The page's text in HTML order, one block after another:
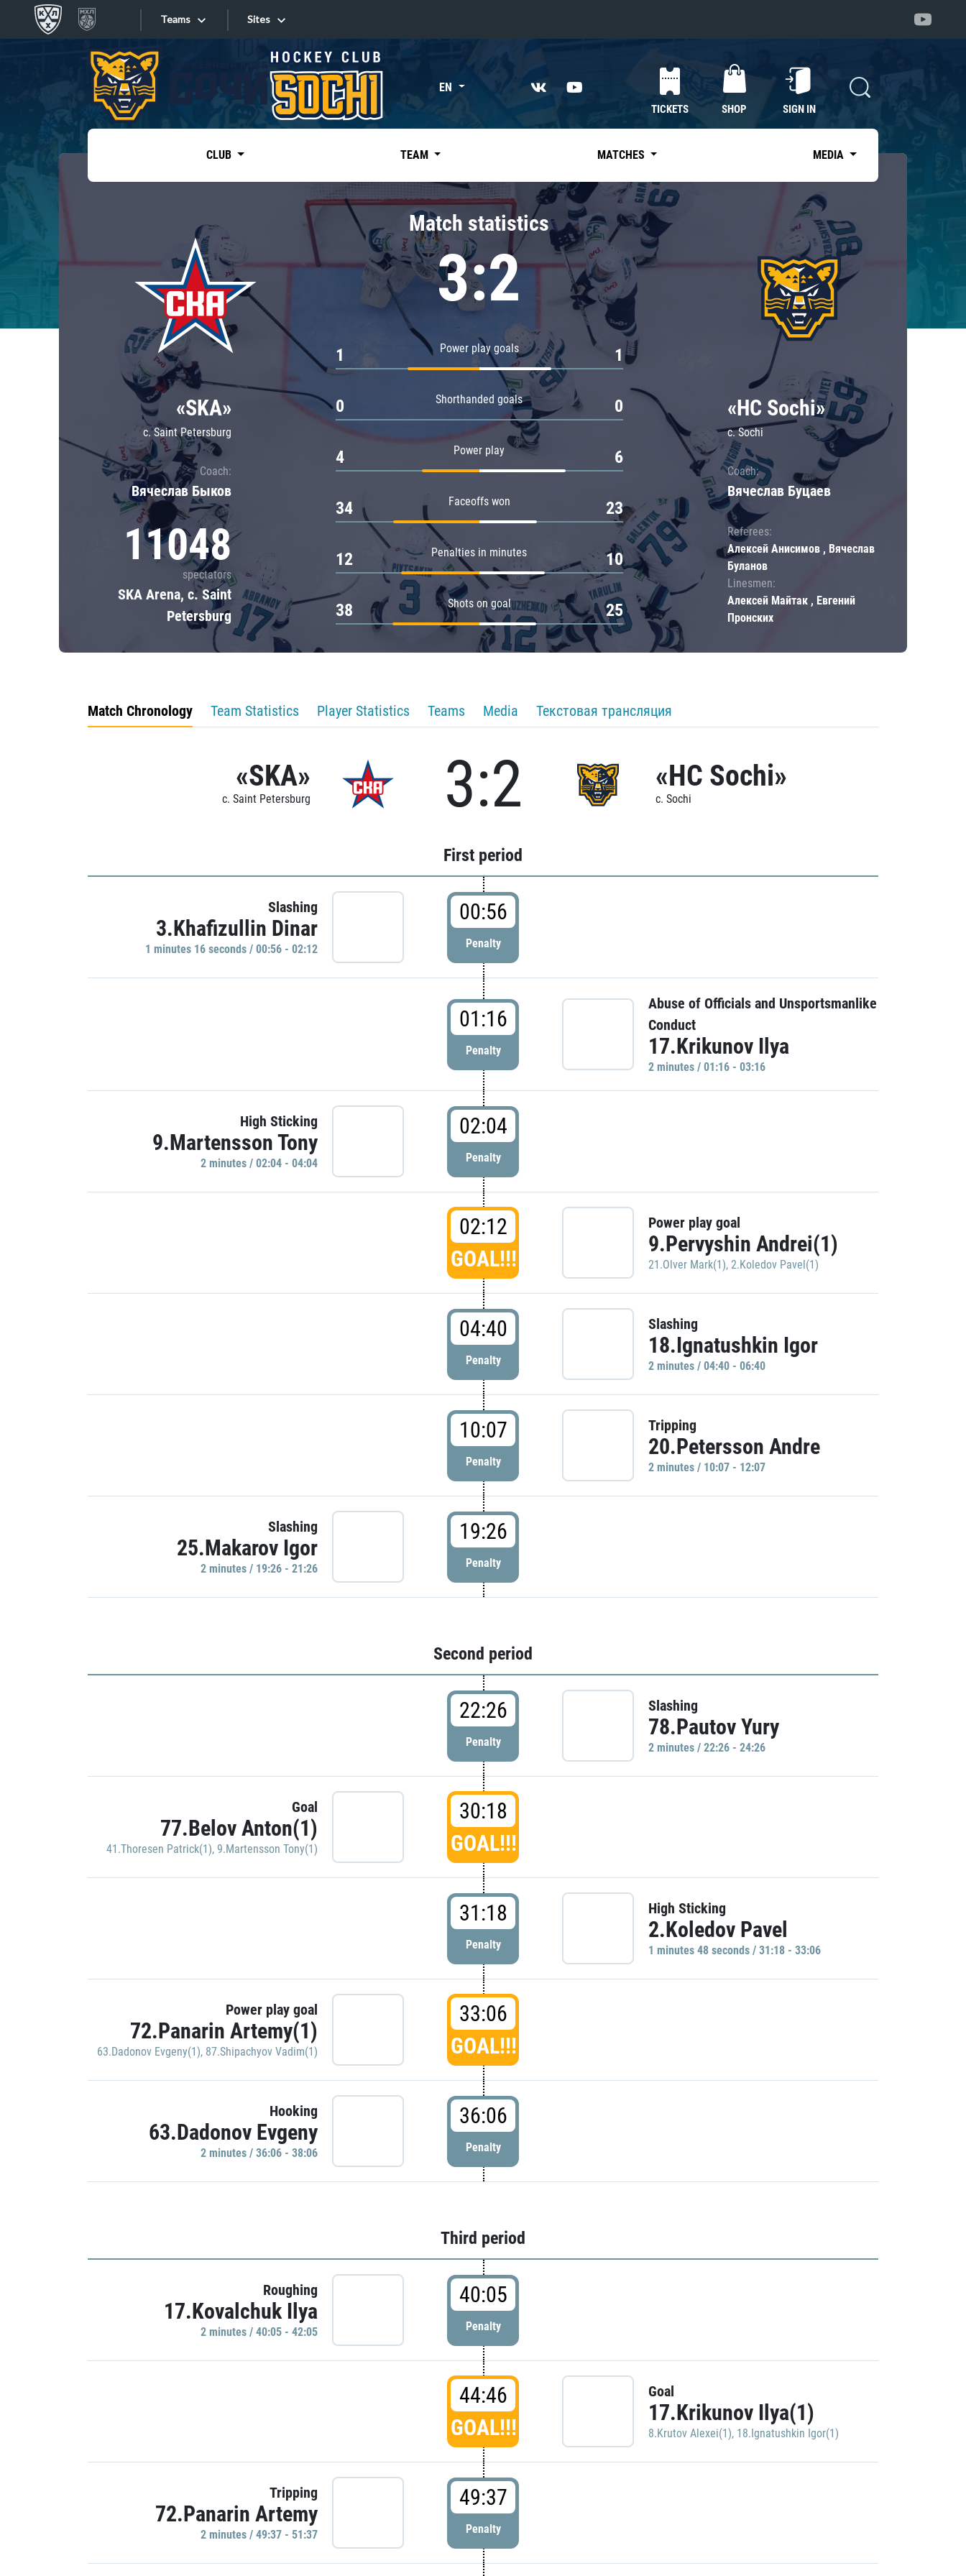
Teams
Tarasov division
Dinamo Mn
Dynamo M
Lokomotiv
Severstal
Shanghai Dragons
CSKA
«East»
Kharlamov division
Avtomobilist
Chernyshev division
Avangard
Admiral
Sites
Sites EN
TICKETS SHOP SIGN IN
CLUB TEAM MATCHES MEDIA
«SKA»
c. Saint Petersburg
Coach:
Вячеслав Быков
11048
spectators
SKA Arena, c. Saint
Petersburg
Match statistics
3:2
Power play goals
1 1
Shorthanded goals
0 0
Power play
4 6
Faceoffs won
34 23
Penalties in minutes
12 10
Shots on goal
38 25
«HC Sochi»
c. Sochi
Coach:
Вячеслав Буцаев
Referees:
Алексей Анисимов , Вячеслав
Буланов
Linesmen:
Алексей Майтак , Евгений
Пронских
Match Chronology Team Statistics Player Statistics Teams Media Текстовая трансляция
«SKA»
c. Saint Petersburg 3:2 «HC Sochi»
c. Sochi
First period
Slashing
3.Khafizullin Dinar
1 minutes 16 seconds / 00:56 - 02:12
00:56
Penalty
01:16
Penalty
Abuse of Officials and Unsportsmanlike
Conduct
17.Krikunov Ilya
2 minutes / 01:16 - 03:16
High Sticking
9.Martensson Tony
2 minutes / 02:04 - 04:04
02:04
Penalty
02:12
GOAL!!!
Power play goal
9.Pervyshin Andrei(1)
21.Olver Mark(1), 2.Koledov Pavel(1)
04:40
Penalty
Slashing
18.Ignatushkin Igor
2 minutes / 04:40 - 06:40
10:07
Penalty
Tripping
20.Petersson Andre
2 minutes / 10:07 - 12:07
Slashing
25.Makarov Igor
2 minutes / 19:26 - 21:26
19:26
Penalty
Second period
22:26
Penalty
Slashing
78.Pautov Yury
2 minutes / 22:26 - 24:26
Goal
77.Belov Anton(1)
41.Thoresen Patrick(1), 9.Martensson Tony(1)
30:18
GOAL!!!
31:18
Penalty
High Sticking
2.Koledov Pavel
1 minutes 48 seconds / 31:18 - 33:06
Power play goal
72.Panarin Artemy(1)
63.Dadonov Evgeny(1), 87.Shipachyov Vadim(1)
33:06
GOAL!!!
Hooking
63.Dadonov Evgeny
2 minutes / 36:06 - 38:06
36:06
Penalty
Third period
Roughing
17.Kovalchuk Ilya
2 minutes / 40:05 - 42:05
40:05
Penalty
44:46
GOAL!!!
Goal
17.Krikunov Ilya(1)
8.Krutov Alexei(1), 18.Ignatushkin Igor(1)
Tripping
72.Panarin Artemy
2 minutes / 49:37 - 51:37
49:37
Penalty